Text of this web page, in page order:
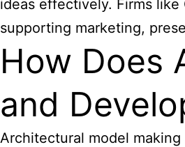
ideas effectively. Firms
supporting marketing,
How Does
and
Architectural model